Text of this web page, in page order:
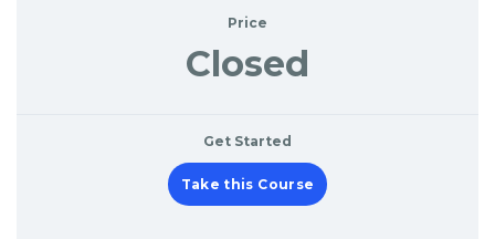
Price
Closed
Get Started
Take this Course